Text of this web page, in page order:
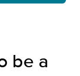
be a